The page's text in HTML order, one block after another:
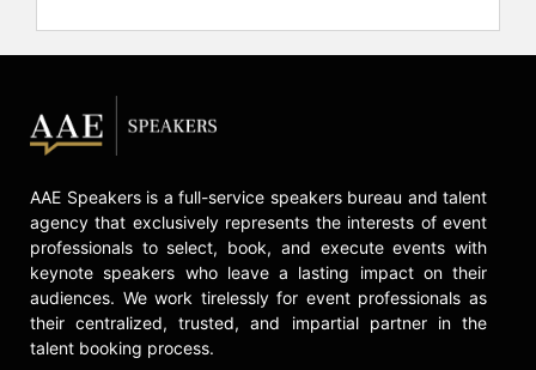
AAE Speakers is a full-service speakers bureau and talent
agency that exclusively represents the interests of event
professionals to select, book, and execute events with
keynote speakers who leave a lasting impact on their
audiences. We work tirelessly for event professionals as
their centralized, trusted, and impartial partner in the
talent booking process.